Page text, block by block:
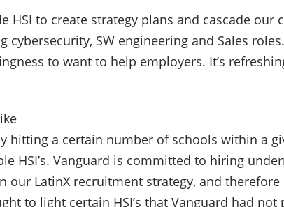
to create strategy plans and cascade our
SW engineering and Sales
to want to help employers. It’s
hitting a certain number of schools within a
HSI’s. Vanguard is committed to hiring
LatinX recruitment strategy, and therefore
to light certain HSI’s that Vanguard had not